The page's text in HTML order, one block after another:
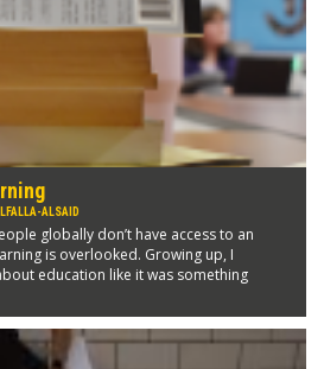
ALSAID
globally don’t have access to an
is overlooked. Growing up, I
education like it was something